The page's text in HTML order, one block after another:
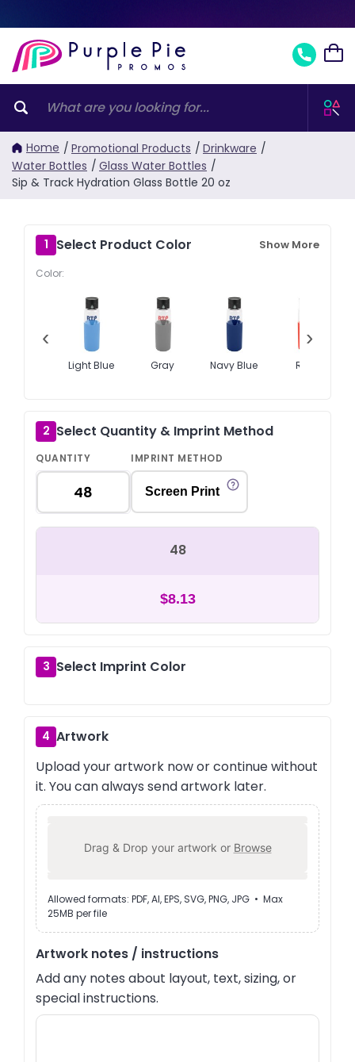
Home / Promotional Products / Drinkware /
Water Bottles / Glass Water Bottles /
Sip & Track Hydration Glass Bottle 20 oz
1 Select Product Color Show More
Color:
‹
Light Blue Gray Navy Blue Red
›
2 Select Quantity & Imprint Method
QUANTITY IMPRINT METHOD
Screen Print
48
$8.13
3 Select Imprint Color
4 Artwork
Upload your artwork now or continue without
it. You can always send artwork later.
Drag & Drop your artwork or Browse
Allowed formats: PDF, AI, EPS, SVG, PNG, JPG • Max
25MB per file
Artwork notes / instructions
Add any notes about layout, text, sizing, or
special instructions.